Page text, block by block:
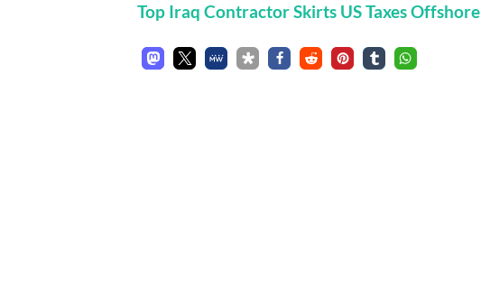
Top Iraq Contractor Skirts US Taxes Offshore